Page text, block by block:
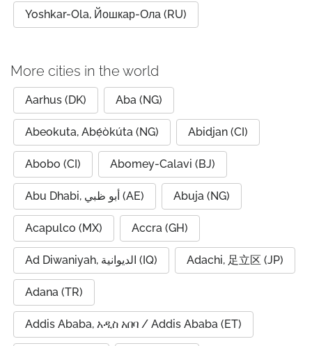
Yoshkar-Ola, Йошкар-Ола (RU)
More cities in the world
Aarhus (DK) Aba (NG)
Abeokuta, Abẹ́òkúta (NG) Abidjan (CI)
Abobo (CI) Abomey-Calavi (BJ)
Abu Dhabi, أبو ظبي (AE) Abuja (NG)
Acapulco (MX) Accra (GH)
Ad Diwaniyah, الديوانية (IQ) Adachi, 足立区 (JP)
Adana (TR)
Addis Ababa, አዲስ አበባ / Addis Ababa (ET)